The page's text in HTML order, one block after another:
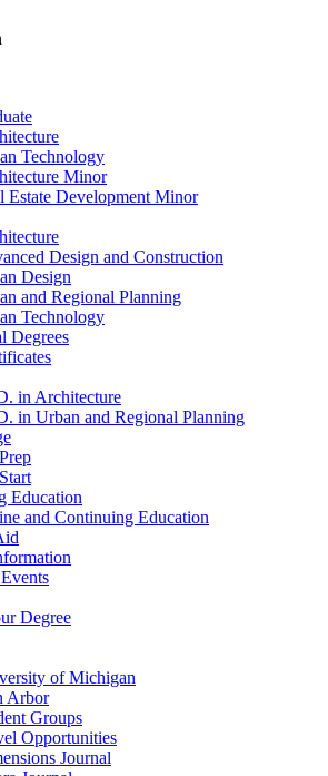
Technology
Minor
Estate Development Minor
Design and Construction
Design
and Regional Planning
Technology
Degrees
in Architecture
in Urban and Regional Planning
Education
and Continuing Education
Degree
of Michigan
Arbor
Groups
Opportunities
Journal